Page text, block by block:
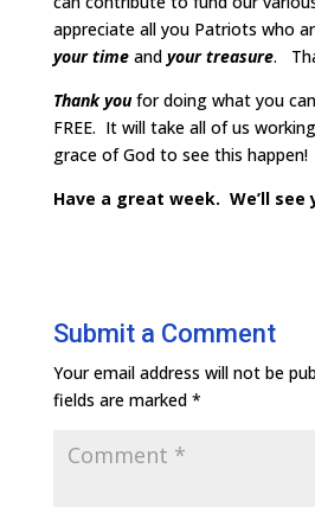
appreciate all you Patriots who
your timeand your treasure.
Thank youfor doing what you
FREE. It will take all of us
grace of God to see this happen!
Have a great week. We’ll see
Submit a Comment
Your email address will not be
fields are marked *